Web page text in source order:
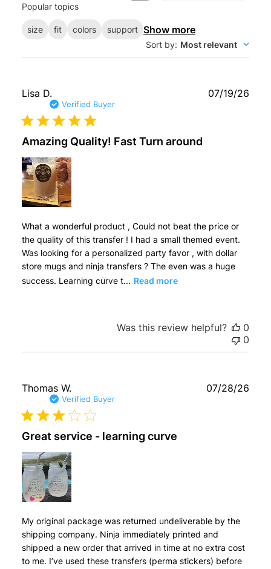
Popular topics
size fit colors support Show more
Sort by: Most relevant
Lisa D.
Verified Buyer
Amazing Quality! Fast Turn around
What a wonderful product , Could not beat the price or
the quality of this transfer ! I had a small themed event.
Was looking for a personalized party favor , with dollar
store mugs and ninja transfers ? The even was a huge
success. Learning curve t... Read more
07/19/26
Was this review helpful?
0
0
Thomas W.
Verified Buyer
Great service - learning curve
My original package was returned undeliverable by the
shipping company. Ninja immediately printed and
shipped a new order that arrived in time at no extra cost
to me. I’ve used these transfers (perma stickers) before
07/28/26